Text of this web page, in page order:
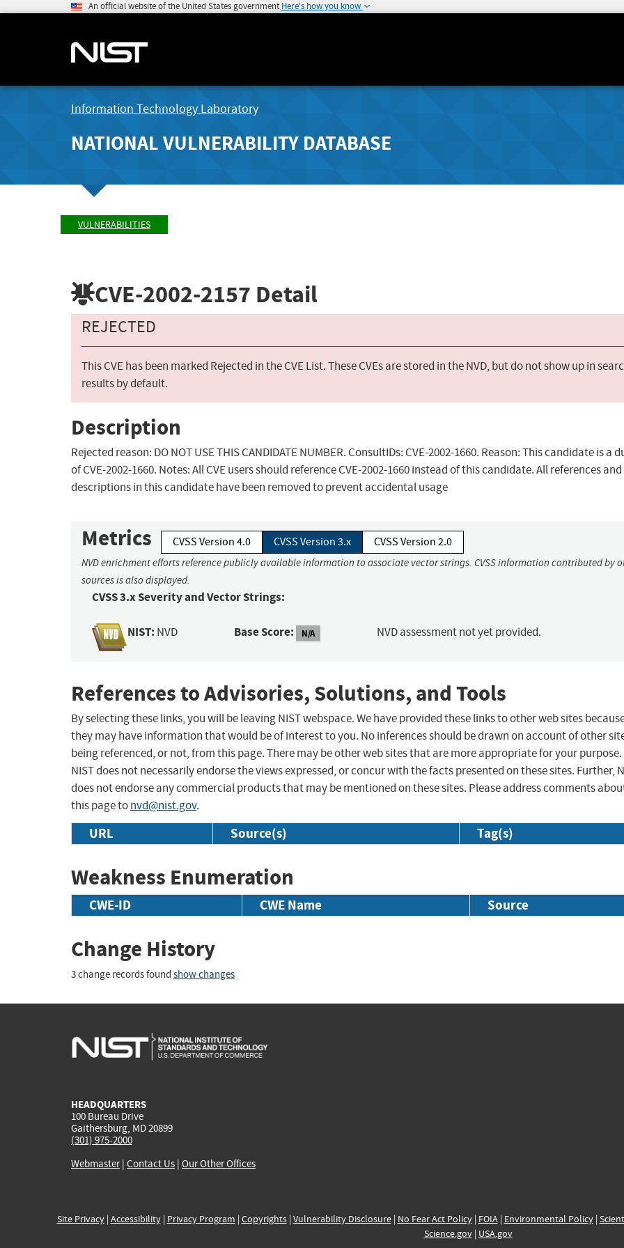
An official website of the United States government Here's how you know
Information Technology Laboratory
NATIONAL VULNERABILITY DATABASE
VULNERABILITIES
CVE-2002-2157 Detail
REJECTED
This CVE has been marked Rejected in the CVE List. These CVEs are stored in the NVD, but do not show up in
results by default.
Description
Rejected reason: DO NOT USE THIS CANDIDATE NUMBER. ConsultIDs: CVE-2002-1660. Reason: This candidate is a
of CVE-2002-1660. Notes: All CVE users should reference CVE-2002-1660 instead of this candidate. All references and
descriptions in this candidate have been removed to prevent accidental usage
Metrics CVSS Version 4.0 CVSS Version 3.x CVSS Version 2.0
NVD enrichment efforts reference publicly available information to associate vector strings. CVSS information contributed by
sources is also displayed.
CVSS 3.x Severity and Vector Strings:
NIST: NVD Base Score: N/A NVD assessment not yet provided.
References to Advisories, Solutions, and Tools
By selecting these links, you will be leaving NIST webspace. We have provided these links to other web sites
they may have information that would be of interest to you. No inferences should be drawn on account of other
being referenced, or not, from this page. There may be other web sites that are more appropriate for your purpose.
NIST does not necessarily endorse the views expressed, or concur with the facts presented on these sites. Further,
does not endorse any commercial products that may be mentioned on these sites. Please address comments
this page tonvd@nist.gov.
URL Source(s) Tag(s)
Weakness Enumeration
CWE-ID CWE Name Source
Change History
3 change records found show changes
HEADQUARTERS
100 Bureau Drive
Gaithersburg, MD 20899
(301) 975-2000
Webmaster| Contact Us | Our Other Offices
Site Privacy| Accessibility| Privacy Program | Copyrights| Vulnerability Disclosure| No Fear Act Policy| FOIA| Environmental Policy|
Science.gov| USA.gov